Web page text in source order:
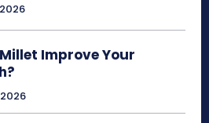
Improve Your